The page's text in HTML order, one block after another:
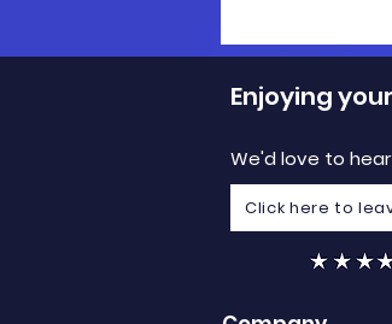
Enjoying
We'd love to
Click here to